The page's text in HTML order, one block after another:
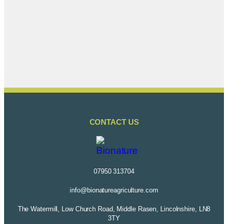
CONTACT US
07950 313704
info@bionatureagriculture.com
The Watermill, Low Church Road, Middle Rasen, Lincolnshire, LN8
3TY